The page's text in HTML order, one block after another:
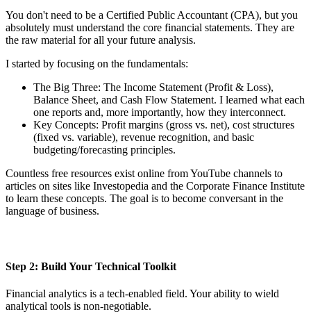
You don't need to be a Certified Public Accountant (CPA), but you
absolutely must understand the core financial statements. They are
the raw material for all your future analysis.
I started by focusing on the fundamentals:
The Big Three: The Income Statement (Profit & Loss),
Balance Sheet, and Cash Flow Statement. I learned what each
one reports and, more importantly, how they interconnect.
Key Concepts: Profit margins (gross vs. net), cost structures
(fixed vs. variable), revenue recognition, and basic
budgeting/forecasting principles.
Countless free resources exist online from YouTube channels to
articles on sites like Investopedia and the Corporate Finance Institute
to learn these concepts. The goal is to become conversant in the
language of business.
Step 2: Build Your Technical Toolkit
Financial analytics is a tech-enabled field. Your ability to wield
analytical tools is non-negotiable.